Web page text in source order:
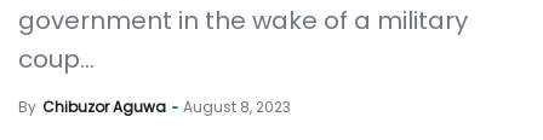
government in the wake of a military
coup...
By Chibuzor Aguwa August 8, 2023